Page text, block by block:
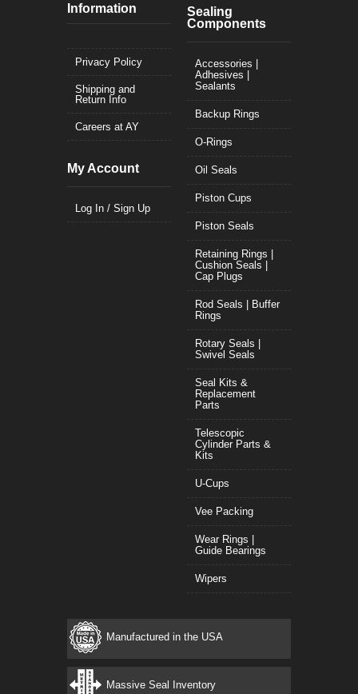
Information
Privacy Policy
Shipping and
Return Info
Careers at AY
My Account
Log In / Sign Up
Sealing
Components
Accessories |
Adhesives |
Sealants
Backup Rings
O-Rings
Oil Seals
Piston Cups
Piston Seals
Retaining Rings |
Cushion Seals |
Cap Plugs
Rod Seals | Buffer
Rings
Rotary Seals |
Swivel Seals
Seal Kits &
Replacement
Parts
Telescopic
Cylinder Parts &
Kits
U-Cups
Vee Packing
Wear Rings |
Guide Bearings
Wipers
Manufactured in the USA
Massive Seal Inventory